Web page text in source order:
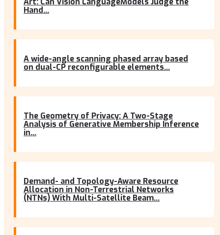
Hand...
A wide-angle scanning phased array based
on dual-CP reconfigurable elements...
The Geometry of Privacy: A Two-Stage
Analysis of Generative Membership Inference
in...
Demand- and Topology-Aware Resource
Allocation in Non-Terrestrial Networks
(NTNs) With Multi-Satellite Beam...